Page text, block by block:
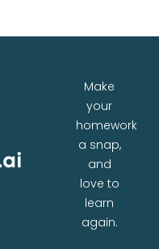
Make
your
homework
a snap,
and
love to
learn
again.